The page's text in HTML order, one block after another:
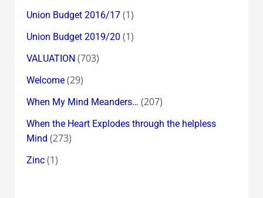
Union Budget 2016/17(1)
Union Budget 2019/20 (1)
VALUATION (703)
Welcome(29)
When My Mind Meanders… (207)
When the Heart Explodes through the helpless
Mind (273)
Zinc(1)